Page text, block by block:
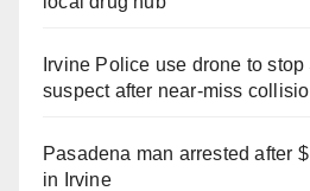
Irvine Police use drone to stop
suspect after near-miss
Pasadena man arrested after
in Irvine